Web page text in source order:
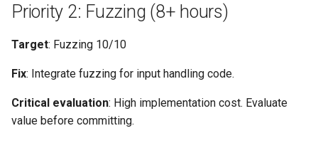
Priority 2: Fuzzing (8+ hours)
Target: Fuzzing 10/10
Fix: Integrate fuzzing for input handling code.
Critical evaluation: High implementation cost. Evaluate
value before committing.